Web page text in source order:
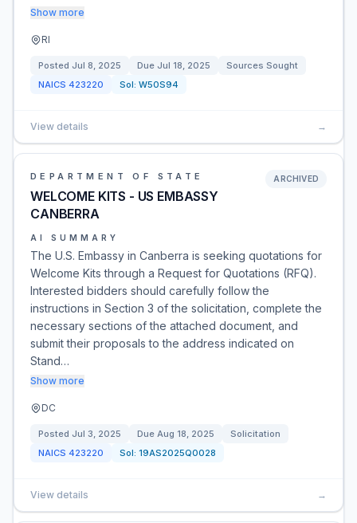
Show more
RI
Posted Jul 8, 2025 Due Jul 18, 2025
Sources Sought
NAICS 423220 Sol: W50S94
View details →
DEPARTMENT OF STATE
WELCOME KITS - US EMBASSY
CANBERRA
ARCHIVED
AI SUMMARY
The U.S. Embassy in Canberra is seeking quotations for
Welcome Kits through a Request for Quotations (RFQ).
Interested bidders should carefully follow the
instructions in Section 3 of the solicitation, complete the
necessary sections of the attached document, and
submit their proposals to the address indicated on
Stand…
Show more
DC
Posted Jul 3, 2025 Due Aug 18, 2025
Solicitation
NAICS 423220 Sol: 19AS2025Q0028
View details →